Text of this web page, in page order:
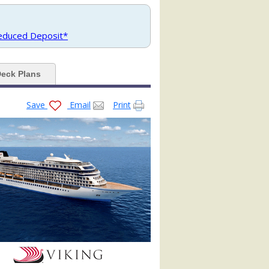
Deposit*
Plans
Save Email Print